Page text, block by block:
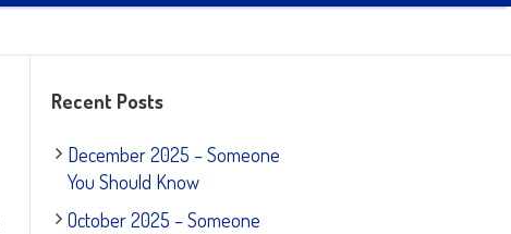
Recent Posts
December 2025 – Someone
You Should Know
October 2025 – Someone